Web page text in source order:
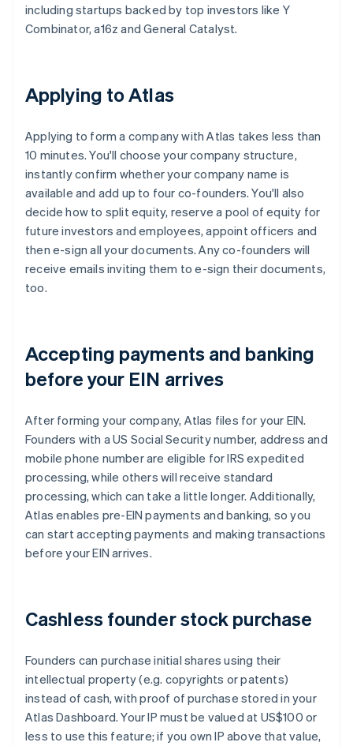
including startups backed by top investors like Y
Combinator, a16z and General Catalyst.
Applying to Atlas
Applying to form a company with Atlas takes less than
10 minutes. You'll choose your company structure,
instantly confirm whether your company name is
available and add up to four co-founders. You'll also
decide how to split equity, reserve a pool of equity for
future investors and employees, appoint officers and
then e-sign all your documents. Any co-founders will
receive emails inviting them to e-sign their documents,
too.
Accepting payments and banking
before your EIN arrives
After forming your company, Atlas files for your EIN.
Founders with a US Social Security number, address and
mobile phone number are eligible for IRS expedited
processing, while others will receive standard
processing, which can take a little longer. Additionally,
Atlas enables pre-EIN payments and banking, so you
can start accepting payments and making transactions
before your EIN arrives.
Cashless founder stock purchase
Founders can purchase initial shares using their
intellectual property (e.g. copyrights or patents)
instead of cash, with proof of purchase stored in your
Atlas Dashboard. Your IP must be valued at US$100 or
less to use this feature; if you own IP above that value,